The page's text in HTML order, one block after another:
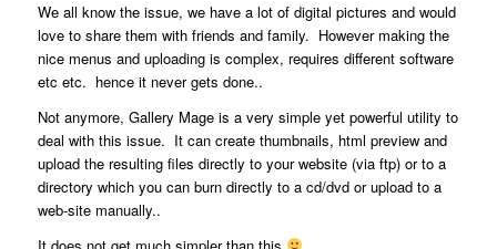
We all know the issue, we have a lot of digital pictures and would
love to share them with friends and family. However making the
nice menus and uploading is complex, requires different software
etc etc. hence it never gets done..
Not anymore, Gallery Mage is a very simple yet powerful utility to
deal with this issue. It can create thumbnails, html preview and
upload the resulting files directly to your website (via ftp) or to a
directory which you can burn directly to a cd/dvd or upload to a
web-site manually..